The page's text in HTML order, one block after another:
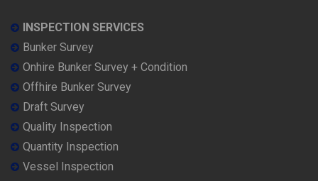
INSPECTION SERVICES
Bunker Survey
Onhire Bunker Survey + Condition
Offhire Bunker Survey
Draft Survey
Quality Inspection
Quantity Inspection
Vessel Inspection